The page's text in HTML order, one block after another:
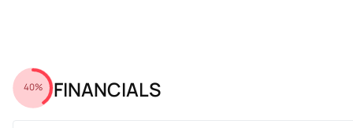
40% FINANCIALS